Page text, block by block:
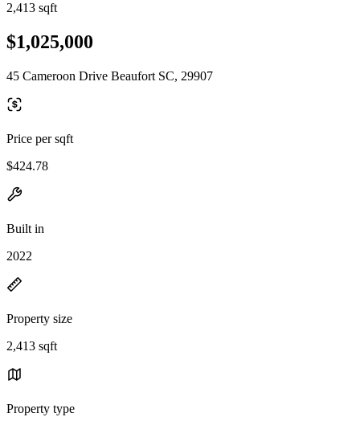
2,413 sqft
$1,025,000
45 Cameroon Drive Beaufort SC, 29907
Price per sqft
$424.78
Built in
2022
Property size
2,413 sqft
Property type